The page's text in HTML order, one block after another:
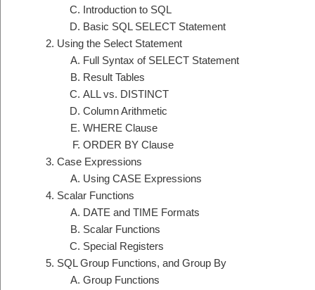
Introduction to SQL
Basic SQL SELECT Statement
Using the Select Statement
Full Syntax of SELECT Statement
Result Tables
ALL vs. DISTINCT
Column Arithmetic
WHERE Clause
ORDER BY Clause
Case Expressions
Using CASE Expressions
Scalar Functions
DATE and TIME Formats
Scalar Functions
Special Registers
SQL Group Functions, and Group By
Group Functions